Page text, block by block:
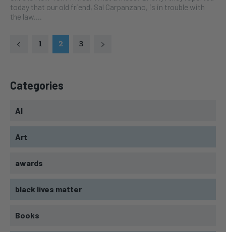
today that our old friend, Sal Carpanzano, is in trouble with
the law....
1 2 3
Categories
AI
Art
awards
black lives matter
Books